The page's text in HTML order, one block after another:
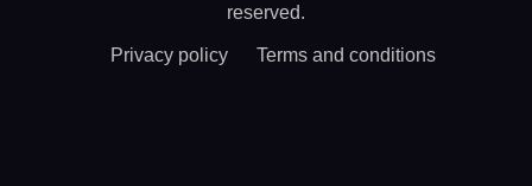
reserved.
Privacy policy Terms and conditions